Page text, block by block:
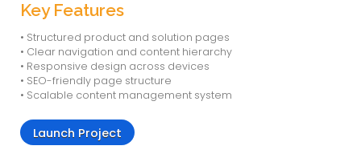
About the Project
SafelyYou offers AI-driven solutions that
communities monitor resident safety,
insights into care delivery and staffing
is designed to improve clinical outcomes